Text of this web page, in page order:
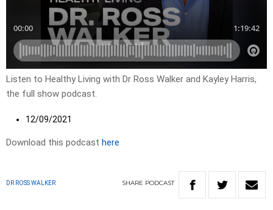
Listen to Healthy Living with Dr Ross Walker and Kayley Harris,
the full show podcast.
12/09/2021
Download this podcast here
DR ROSS WALKER SHARE PODCAST